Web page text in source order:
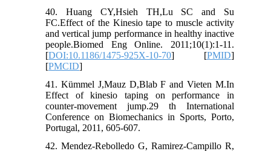
40. Huang CY,Hsieh TH,Lu SC and Su
FC.Effect of the Kinesio tape to muscle activity
and vertical jump performance in healthy inactive
people.Biomed Eng Online. 2011;10(1):1-11.
[DOI:10.1186/1475-925X-10-70] [PMID]
[PMCID]
41. Kümmel J,Mauz D,Blab F and Vieten M.In
Effect of kinesio taping on performance in
counter-movement jump.29 th International
Conference on Biomechanics in Sports, Porto,
Portugal, 2011, 605-607.
42. Mendez-Rebolledo G, Ramirez-Campillo R,